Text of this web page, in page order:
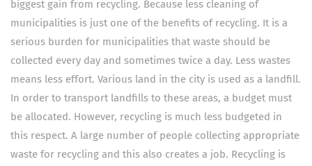
biggest gain from recycling. Because less cleaning of
municipalities is just one of the benefits of recycling. It is a
serious burden for municipalities that waste should be
collected every day and sometimes twice a day. Less wastes
means less effort. Various land in the city is used as a landfill.
In order to transport landfills to these areas, a budget must
be allocated. However, recycling is much less budgeted in
this respect. A large number of people collecting appropriate
waste for recycling and this also creates a job. Recycling is